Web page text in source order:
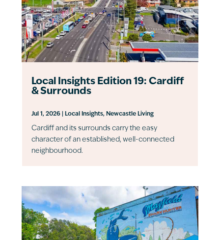
Local Insights Edition 19: Cardiff
& Surrounds
Jul 1, 2026| Local Insights, Newcastle Living
Cardiff and its surrounds carry the easy
character of an established, well-connected
neighbourhood.